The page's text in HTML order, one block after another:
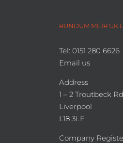
RUNDUM MEIR UK
Tel: 0151 280 6626
Email us
Address
1 – 2 Troutbeck Rd
Liverpool
L18 3LF
Company